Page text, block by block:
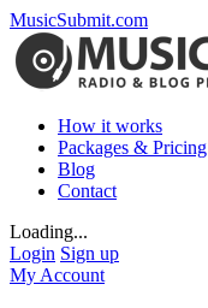
MusicSubmit.com
How it works
Packages & Pricing
Blog
Contact
Loading...
Login Sign up
My Account